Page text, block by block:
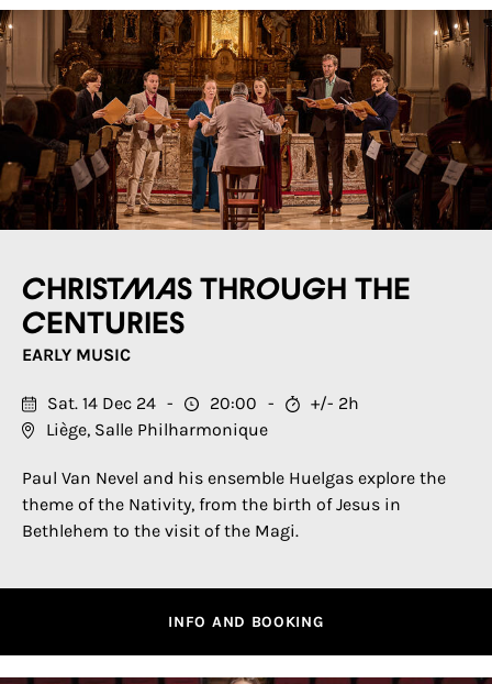
Christmas through the
centuries
EARLY MUSIC
Sat. 14 Dec 24 20:00
+/- 2h
Liège, Salle Philharmonique
Paul Van Nevel and his ensemble Huelgas explore the
theme of the Nativity, from the birth of Jesus in
Bethlehem to the visit of the Magi.
INFO AND BOOKING